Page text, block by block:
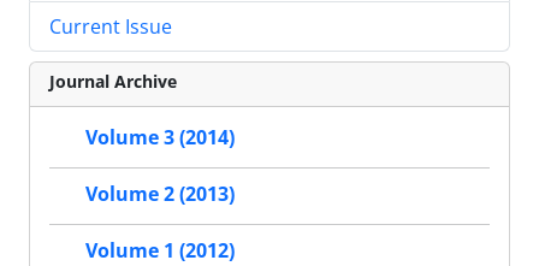
Current Issue
Journal Archive
Volume 3 (2014)
Volume 2 (2013)
Volume 1 (2012)